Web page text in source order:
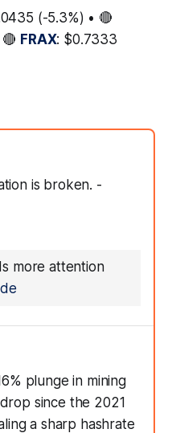
(-5.3%) • 🔴
FRAX: $0.7333
is broken. -
more attention
plunge in mining
since the 2021
a sharp hashrate